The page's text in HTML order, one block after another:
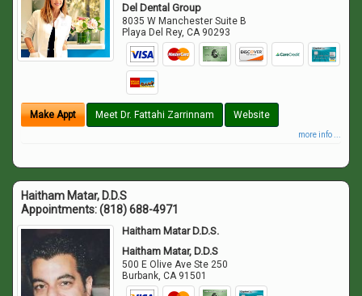
Del Dental Group
8035 W Manchester Suite B
Playa Del Rey,CA 90293
Make Appt Meet Dr. Fattahi Zarrinnam Website
more info ...
Haitham Matar, D.D.S
Appointments:(818) 688-4971
Haitham Matar D.D.S.
Haitham Matar, D.D.S
500 E Olive Ave Ste 250
Burbank,CA 91501